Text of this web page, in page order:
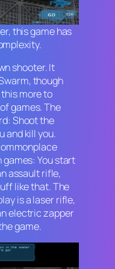
this game has
shooter. It
,though
more to
games. The
Shoot the
and kill you.
You start
assault rifle,
like that. The
is a laser rifle,
electric zapper
game.